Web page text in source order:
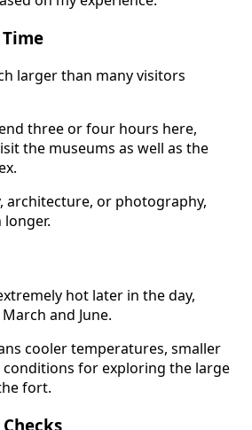
larger than many visitors
three or four hours here,
the museums as well as the
architecture, or photography,
longer.
hot later in the day,
and June.
cooler temperatures, smaller
for exploring the large
fort.